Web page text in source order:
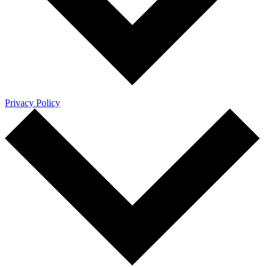
Privacy Policy